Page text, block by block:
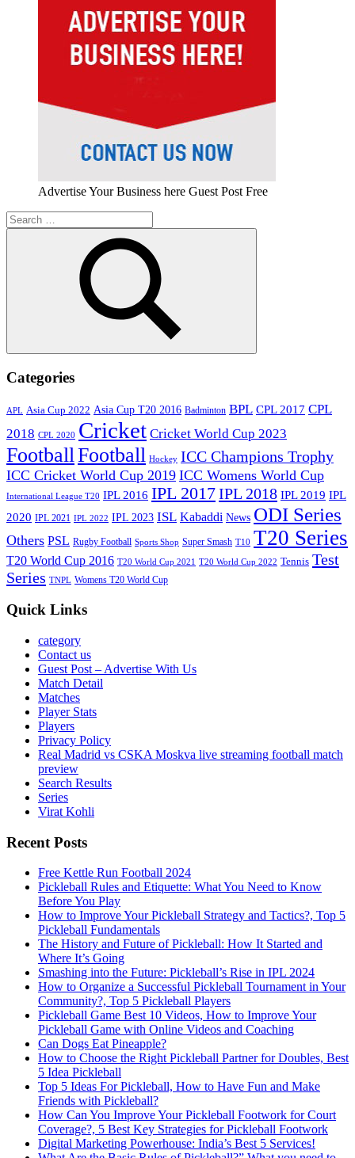
Advertise Your Business here Guest Post Free
Search
for:
Search
Categories
APL Asia Cup 2022 Asia Cup T20 2016 Badminton BPL CPL 2017 CPL
2018 CPL 2020 Cricket Cricket World Cup 2023
Football Football Hockey ICC Champions Trophy
ICC Cricket World Cup 2019 ICC Womens World Cup
International League T20 IPL 2016 IPL 2017IPL 2018 IPL 2019 IPL
2020 IPL 2021 IPL 2022 IPL 2023 ISL Kabaddi News ODI Series
Others PSL Rugby Football Sports Shop Super Smash T10 T20 Series
T20 World Cup 2016 T20 World Cup 2021 T20 World Cup 2022 Tennis Test
Series TNPL Womens T20 World Cup
Quick Links
category
Contact us
Guest Post – Advertise With Us
Match Detail
Matches
Player Stats
Players
Privacy Policy
Real Madrid vs CSKA Moskva live streaming football match
preview
Search Results
Series
Virat Kohli
Recent Posts
Free Kettle Run Football 2024
Pickleball Rules and Etiquette: What You Need to Know
Before You Play
How to Improve Your Pickleball Strategy and Tactics?, Top 5
Pickleball Fundamentals
The History and Future of Pickleball: How It Started and
Where It’s Going
Smashing into the Future: Pickleball’s Rise in IPL 2024
How to Organize a Successful Pickleball Tournament in Your
Community?, Top 5 Pickleball Players
Pickleball Game Best 10 Videos, How to Improve Your
Pickleball Game with Online Videos and Coaching
Can Dogs Eat Pineapple?
How to Choose the Right Pickleball Partner for Doubles, Best
5 Idea Pickleball
Top 5 Ideas For Pickleball, How to Have Fun and Make
Friends with Pickleball?
How Can You Improve Your Pickleball Footwork for Court
Coverage?, 5 Best Key Strategies for Pickleball Footwork
Digital Marketing Powerhouse: India’s Best 5 Services!